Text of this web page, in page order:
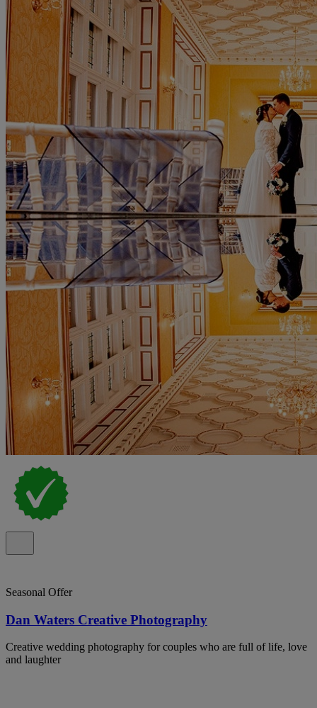
Seasonal Offer
Dan Waters Creative Photography
Creative wedding photography for couples who are full of life, love
and laughter